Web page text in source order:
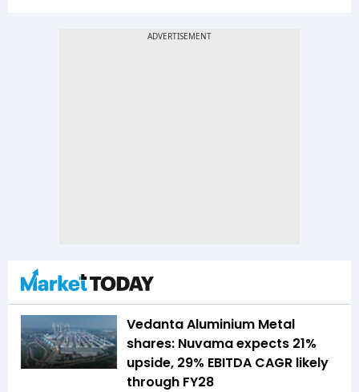
Vedanta Aluminium Metal
shares: Nuvama expects 21%
upside, 29% EBITDA CAGR likely
through FY28